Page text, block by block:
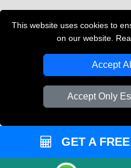
This website uses cookies to
on our website.
Accept
Accept Only
Company
GET A